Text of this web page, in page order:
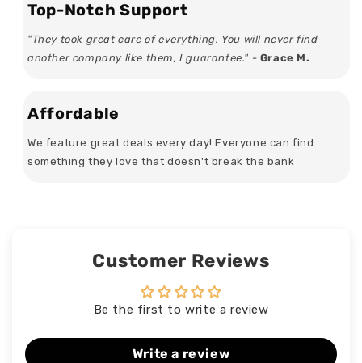
Top-Notch Support
"They took great care of everything. You will never find
another company like them, I guarantee." - Grace M.
Affordable
We feature great deals every day! Everyone can find
something they love that doesn't break the bank
Customer Reviews
Be the first to write a review
Write a review